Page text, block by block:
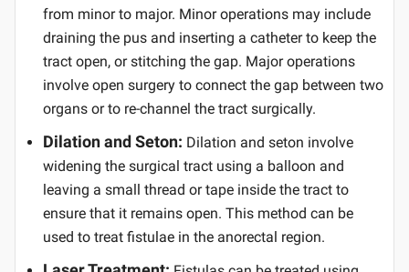
from minor to major. Minor operations may include
draining the pus and inserting a catheter to keep the
tract open, or stitching the gap. Major operations
involve open surgery to connect the gap between two
organs or to re-channel the tract surgically.
Dilation and Seton: Dilation and seton involve
widening the surgical tract using a balloon and
leaving a small thread or tape inside the tract to
ensure that it remains open. This method can be
used to treat fistulae in the anorectal region.